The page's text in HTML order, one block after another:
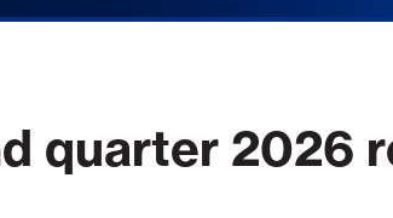
quarter 2026